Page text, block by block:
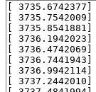
[
[
[
[
[
[
[
[